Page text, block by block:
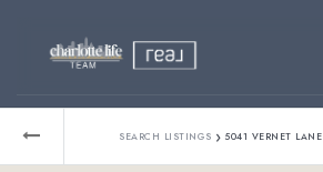
SEARCH LISTINGS › 5041 VERNET LANE